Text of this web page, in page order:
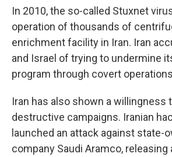
In 2010, the so-called Stuxnet
operation of thousands of
enrichment facility in Iran. Iran
and Israel of trying to undermine
program through covert
Iran has also shown a willingness
destructive campaigns. Iranian
launched an attack against state-
company Saudi Aramco, releasing